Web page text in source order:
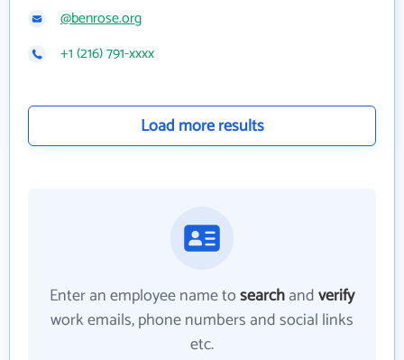
@benrose.org
+1 (216) 791-xxxx
Load more results
Enter an employee name tosearchandverify
work emails, phone numbers and social links
etc.